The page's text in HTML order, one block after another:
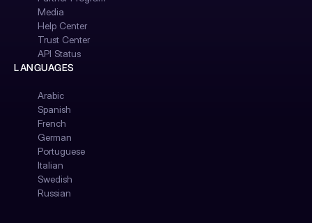
Media
Help Center
Trust Center
API Status
LANGUAGES
Arabic
Spanish
French
German
Portuguese
Italian
Swedish
Russian